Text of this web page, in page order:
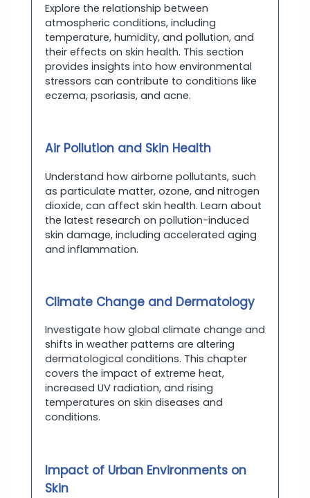
Explore the relationship between
atmospheric conditions, including
temperature, humidity, and pollution, and
their effects on skin health. This section
provides insights into how environmental
stressors can contribute to conditions like
eczema, psoriasis, and acne.
Air Pollution and Skin Health
Understand how airborne pollutants, such
as particulate matter, ozone, and nitrogen
dioxide, can affect skin health. Learn about
the latest research on pollution-induced
skin damage, including accelerated aging
and inflammation.
Climate Change and Dermatology
Investigate how global climate change and
shifts in weather patterns are altering
dermatological conditions. This chapter
covers the impact of extreme heat,
increased UV radiation, and rising
temperatures on skin diseases and
conditions.
Impact of Urban Environments on
Skin